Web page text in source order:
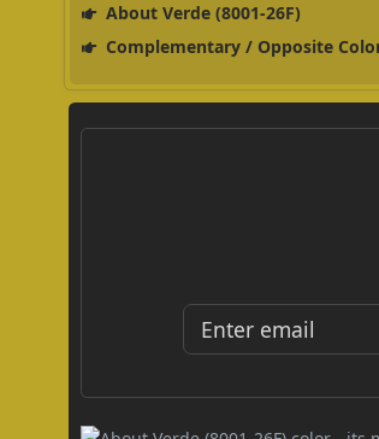
About Verde (8001-26F)
Complementary / Opposite